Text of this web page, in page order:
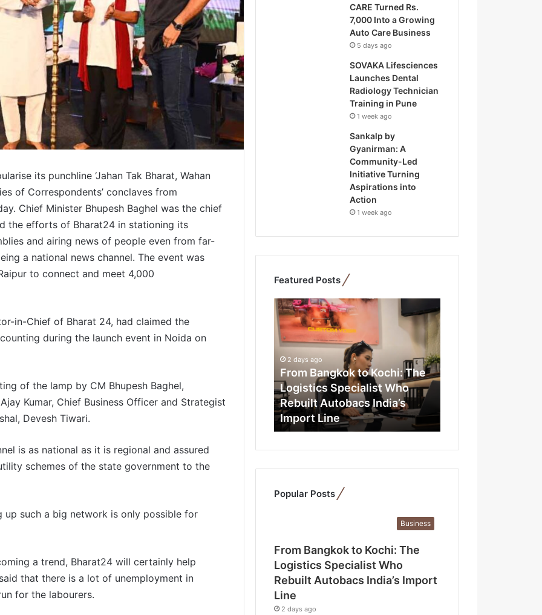
its punchline ‘Jahan Tak Bharat, Wahan
of Correspondents’ conclaves from
Chief Minister Bhupesh Baghel was the chief
the efforts of Bharat24 in stationing its
and airing news of people even from far-
a national news channel. The event was
to connect and meet 4,000
in-Chief of Bharat 24, had claimed the
during the launch event in Noida on
of the lamp by CM Bhupesh Baghel,
Kumar, Chief Business Officer and Strategist
Devesh Tiwari.
is as national as it is regional and assured
schemes of the state government to the
such a big network is only possible for
a trend, Bharat24 will certainly help
that there is a lot of unemployment in
for the labourers.
CARE Turned Rs.
7,000 Into a Growing
Auto Care Business
5 days ago
SOVAKA Lifesciences
Launches Dental
Radiology Technician
Training in Pune
1 week ago
Sankalp by
Gyanirman: A
Community-Led
Initiative Turning
Aspirations into
Action
1 week ago
Featured Posts
F
r
o
m
n
g
k
o
k
K
c
T
e
L
o
g
2 days ago
From Bangkok to Kochi: The
Logistics Specialist Who
Rebuilt Autobacs India’s
Import Line
Popular Posts
Business
From Bangkok to Kochi: The
Logistics Specialist Who
Rebuilt Autobacs India’s Import
Line
2 days ago